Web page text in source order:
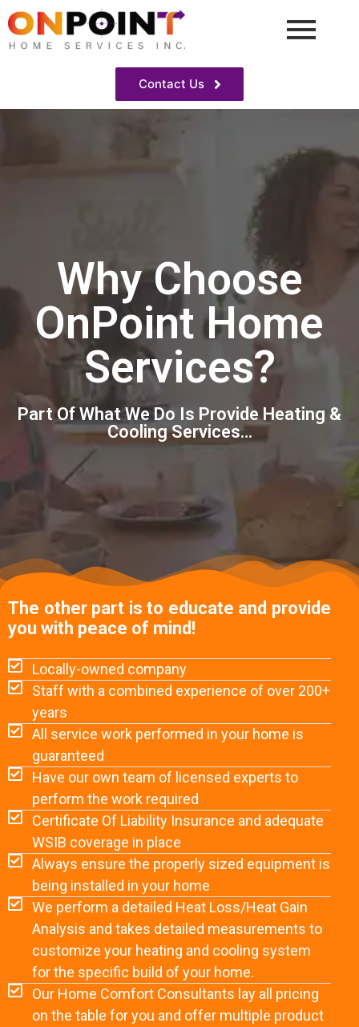
Contact Us
Why Choose
OnPoint Home
Services?
Part Of What We Do Is Provide Heating &
Cooling Services…
The other part is to educate and provide
you with peace of mind!
Locally-owned company
Staff with a combined experience of over 200+
years
All service work performed in your home is
guaranteed
Have our own team of licensed experts to
perform the work required
Certificate Of Liability Insurance and adequate
WSIB coverage in place
Always ensure the properly sized equipment is
being installed in your home
We perform a detailed Heat Loss/Heat Gain
Analysis and takes detailed measurements to
customize your heating and cooling system
for the specific build of your home.
Our Home Comfort Consultants lay all pricing
on the table for you and offer multiple product